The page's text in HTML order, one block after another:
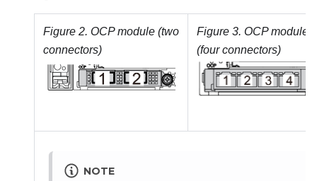
Figure 2. OCP module (two
connectors)
Figure 3. OCP module
(four connectors)
NOTE